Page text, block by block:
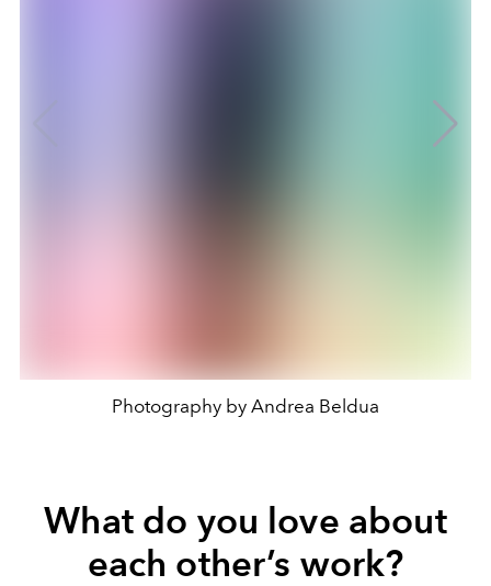
Photography by Andrea Beldua
What do you love about
each other’s work?